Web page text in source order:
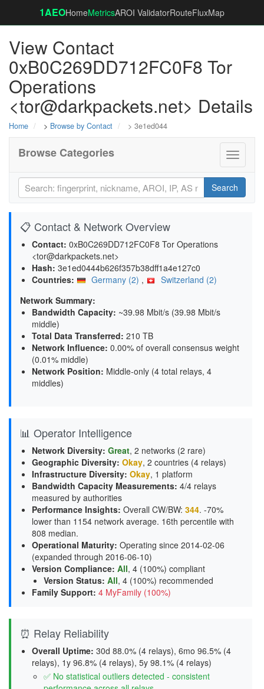
1AEOHomeMetricsAROI ValidatorRouteFluxMap
View Contact
0xB0C269DD712FC0F8 Tor
Operations
<tor@darkpackets.net> Details
Home > Browse by Contact > 3e1ed044
Toggle
Browse Categories
Search
📋 Contact & Network Overview
Contact: 0xB0C269DD712FC0F8 Tor Operations
<tor@darkpackets.net>
Hash: 3e1ed0444b626f357b38dff1a4e127c0
Countries:
Germany (2) ,
Switzerland (2)
Network Summary:
Bandwidth Capacity: ~39.98 Mbit/s (39.98 Mbit/s
middle)
Total Data Transferred: 210 TB
Network Influence: 0.00% of overall consensus weight
(0.01% middle)
Network Position: Middle-only (4 total relays, 4
middles)
📊 Operator Intelligence
Network Diversity: Great, 2 networks (2 rare)
Geographic Diversity: Okay, 2 countries (4 relays)
Infrastructure Diversity: Okay, 1 platform
Bandwidth Capacity Measurements: 4/4 relays
measured by authorities
Performance Insights: Overall CW/BW: 344. -70%
lower than 1154 network average. 16th percentile with
808 median.
Operational Maturity: Operating since 2014-02-06
(expanded through 2016-06-10)
Version Compliance: All, 4 (100%) compliant
Version Status: All, 4 (100%) recommended
Family Support: 4 MyFamily (100%)
⏰ Relay Reliability
Overall Uptime: 30d 88.0% (4 relays), 6mo 96.5% (4
relays), 1y 96.8% (4 relays), 5y 98.1% (4 relays)
✅ No statistical outliers detected - consistent